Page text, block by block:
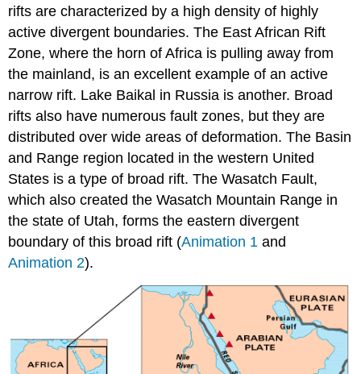
rifts are characterized by a high density of highly
active divergent boundaries. The East African Rift
Zone, where the horn of Africa is pulling away from
the mainland, is an excellent example of an active
narrow rift. Lake Baikal in Russia is another. Broad
rifts also have numerous fault zones, but they are
distributed over wide areas of deformation. The Basin
and Range region located in the western United
States is a type of broad rift. The Wasatch Fault,
which also created the Wasatch Mountain Range in
the state of Utah, forms the eastern divergent
boundary of this broad rift (Animation 1 and
Animation 2).